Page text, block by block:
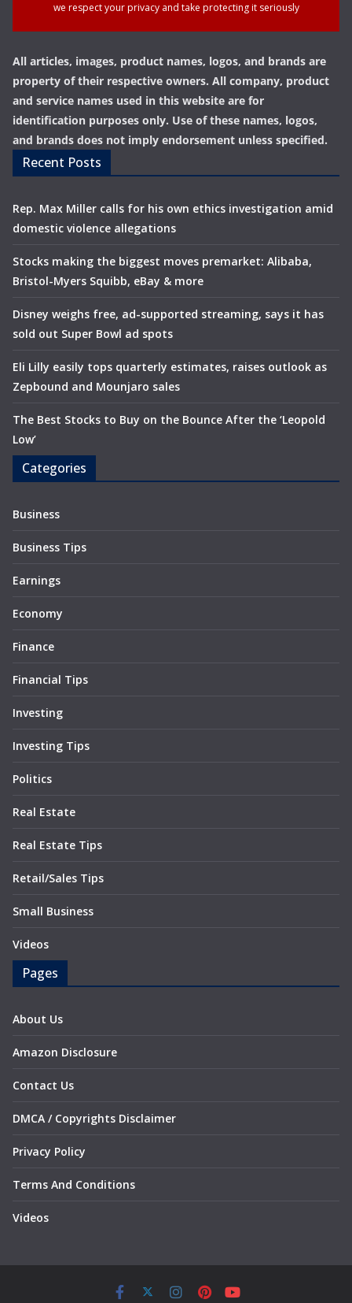
we respect your privacy and take protecting it seriously
All articles, images, product names, logos, and brands are
property of their respective owners. All company, product
and service names used in this website are for
identification purposes only. Use of these names, logos,
and brands does not imply endorsement unless specified.
Recent Posts
Rep. Max Miller calls for his own ethics investigation amid
domestic violence allegations
Stocks making the biggest moves premarket: Alibaba,
Bristol-Myers Squibb, eBay & more
Disney weighs free, ad-supported streaming, says it has
sold out Super Bowl ad spots
Eli Lilly easily tops quarterly estimates, raises outlook as
Zepbound and Mounjaro sales
The Best Stocks to Buy on the Bounce After the ‘Leopold
Low’
Categories
Business
Business Tips
Earnings
Economy
Finance
Financial Tips
Investing
Investing Tips
Politics
Real Estate
Real Estate Tips
Retail/Sales Tips
Small Business
Videos
Pages
About Us
Amazon Disclosure
Contact Us
DMCA / Copyrights Disclaimer
Privacy Policy
Terms And Conditions
Videos